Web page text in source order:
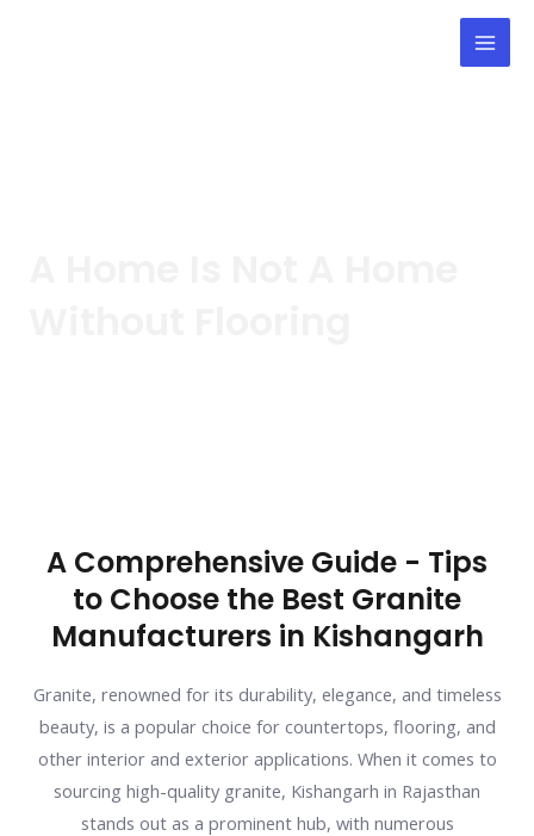
A Comprehensive Guide - Tips
to Choose the Best Granite
Manufacturers in Kishangarh
Granite, renowned for its durability, elegance, and timeless
beauty, is a popular choice for countertops, flooring, and
other interior and exterior applications. When it comes to
sourcing high-quality granite, Kishangarh in Rajasthan
stands out as a prominent hub, with numerous